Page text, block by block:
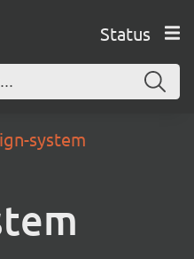
Status
system